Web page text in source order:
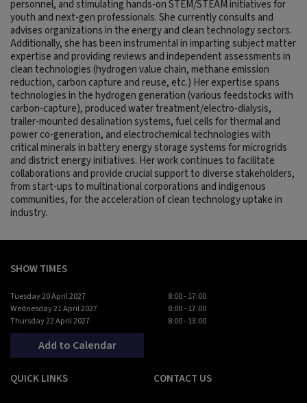
personnel, and stimulating hands-on STEM/STEAM initiatives for
youth and next-gen professionals. She currently consults and
advises organizations in the energy and clean technology sectors.
Additionally, she has been instrumental in imparting subject matter
expertise and providing reviews and independent assessments in
clean technologies (hydrogen value chain, methane emission
reduction, carbon capture and reuse, etc.) Her expertise spans
technologies in the hydrogen generation (various feedstocks with
carbon-capture), produced water treatment/electro-dialysis,
trailer-mounted desalination systems, fuel cells for thermal and
power co-generation, and electrochemical technologies with
critical minerals in battery energy storage systems for microgrids
and district energy initiatives. Her work continues to facilitate
collaborations and provide crucial support to diverse stakeholders,
from start-ups to multinational corporations and indigenous
communities, for the acceleration of clean technology uptake in
industry.
SHOW TIMES
Tuesday 20 April 2027
8:00 - 17:00
Wednesday 21 April 2027
8:00 - 17:00
Thursday 22 April 2027
8:00 - 13:00
Add to Calendar
QUICK LINKS CONTACT US